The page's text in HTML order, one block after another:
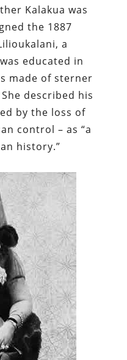
Kalakua was
the 1887
a
educated in
made of sterner
described his
by the loss of
control – as “a
history.”